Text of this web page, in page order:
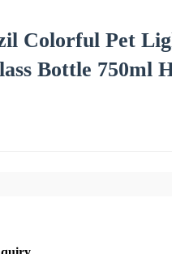
Colorful Pet
Bottle 750ml